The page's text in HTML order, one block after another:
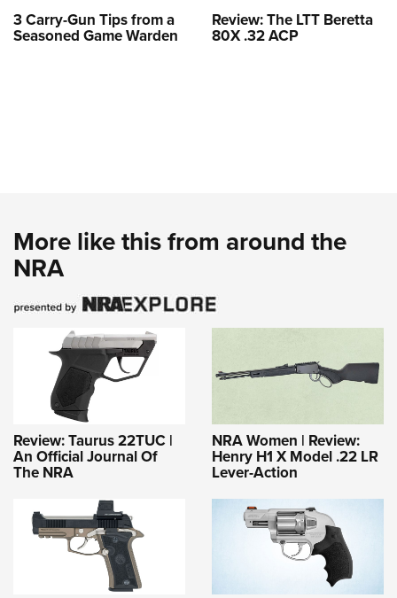
3 Carry-Gun Tips from a
Seasoned Game Warden
Review: The LTT Beretta
80X .32 ACP
More like this from around the
NRA
Review: Taurus 22TUC |
An Official Journal Of
The NRA
NRA Women | Review:
Henry H1 X Model .22 LR
Lever-Action